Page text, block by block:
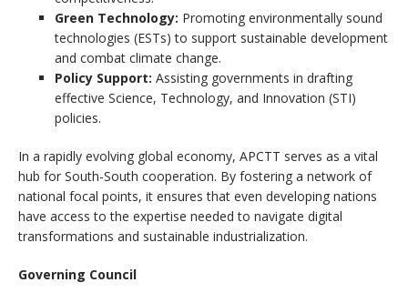
Green Technology: Promoting environmentally sound
technologies (ESTs) to support sustainable development
and combat climate change.
Policy Support: Assisting governments in drafting
effective Science, Technology, and Innovation (STI)
policies.
In a rapidly evolving global economy, APCTT serves as a vital
hub for South-South cooperation. By fostering a network of
national focal points, it ensures that even developing nations
have access to the expertise needed to navigate digital
transformations and sustainable industrialization.
Governing Council